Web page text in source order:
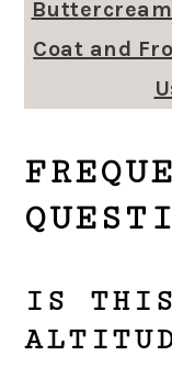
Buttercream
Coat and
IS